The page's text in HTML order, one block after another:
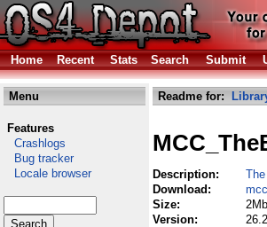
Home
Recent Stats Search Submit
Menu
Features
Crashlogs
Bug tracker
Locale browser
Readme for:
Description:
Download:
Size:
2Mb
Version: